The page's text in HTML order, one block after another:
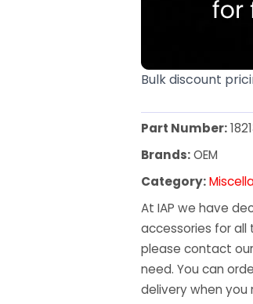
Bulk discount
Part Number:
Brands:OEM
Category:
At IAP we have
accessories for all
please contact
need. You can
delivery when